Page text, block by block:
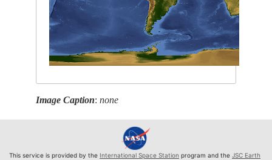
Image Caption:none
This service is provided by the International Space Station program and the JSC Earth